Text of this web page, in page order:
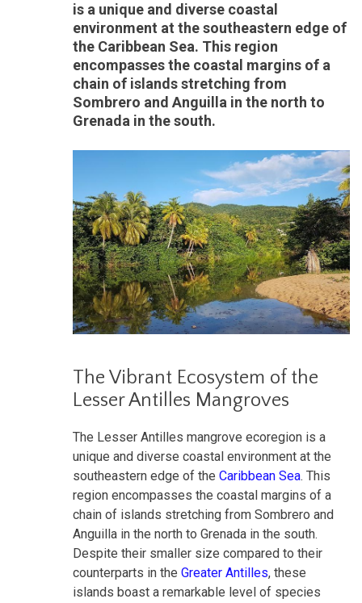
is a unique and diverse coastal
environment at the southeastern edge of
the Caribbean Sea. This region
encompasses the coastal margins of a
chain of islands stretching from
Sombrero and Anguilla in the north to
Grenada in the south.
The Vibrant Ecosystem of the
Lesser Antilles Mangroves
The Lesser Antilles mangrove ecoregion is a
unique and diverse coastal environment at the
southeastern edge of the Caribbean Sea. This
region encompasses the coastal margins of a
chain of islands stretching from Sombrero and
Anguilla in the north to Grenada in the south.
Despite their smaller size compared to their
counterparts in the Greater Antilles, these
islands boast a remarkable level of species